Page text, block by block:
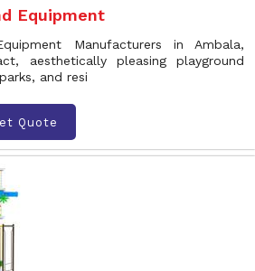
Equipment
Manufacturers in Ambala,
aesthetically pleasing playground
and resi
Quote